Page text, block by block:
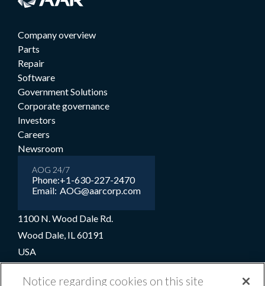
1100 N. Wood Dale Rd.
Wood Dale, IL 60191
USA
Company overview
Parts
Repair
Software
Government Solutions
Corporate governance
Investors
Careers
Newsroom
AOG 24/7
Phone:
Email:
+1-630-227-2470
AOG@aarcorp.com
Notice regarding cookies on this site